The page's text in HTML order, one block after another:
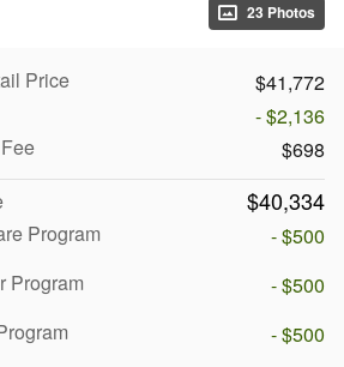
23 Photos
Price
$41,772
- $2,136
$698
$40,334
Program
- $500
Program
- $500
- $500